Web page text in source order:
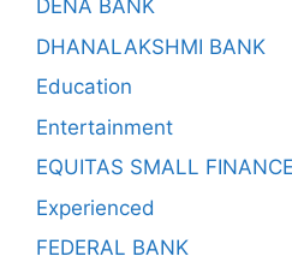
DENA BANK
DHANALAKSHMI BANK
Education
Entertainment
EQUITAS SMALL
Experienced
FEDERAL BANK